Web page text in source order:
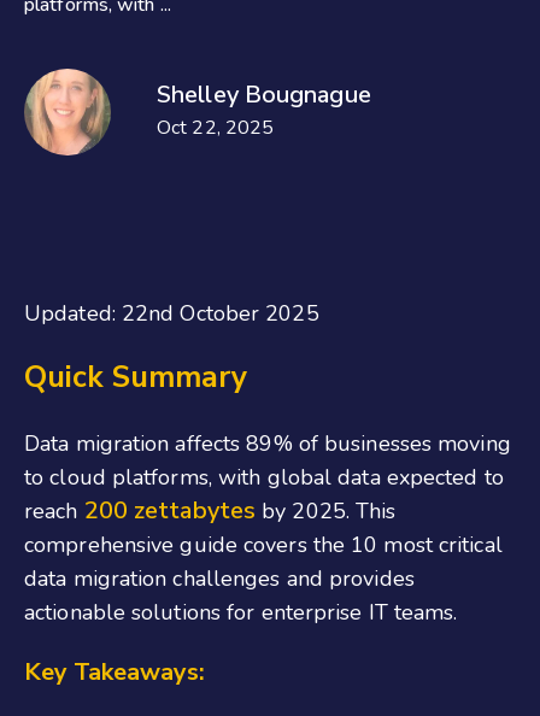
Shelley Bougnague
Oct 22, 2025
Updated: 22nd October 2025
Quick Summary
Data migration affects 89% of businesses moving
to cloud platforms, with global data expected to
reach 200 zettabytes by 2025. This
comprehensive guide covers the 10 most critical
data migration challenges and provides
actionable solutions for enterprise IT teams.
Key Takeaways: